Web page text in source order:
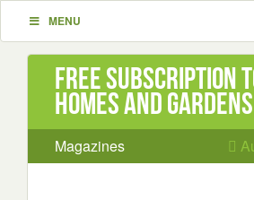
MENU
Free subscription
Homes and Gardens
Magazines